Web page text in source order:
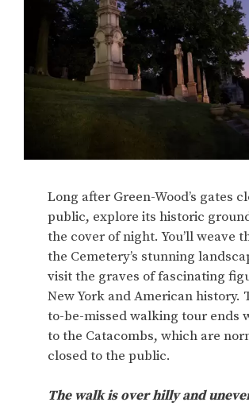
Long after Green-Wood’s gates
public, explore its historic
the cover of night. You’ll weave
the Cemetery’s stunning
visit the graves of fascinating
New York and American history.
to-be-missed walking tour ends
to the Catacombs, which are
closed to the public.
The walk is over hilly and